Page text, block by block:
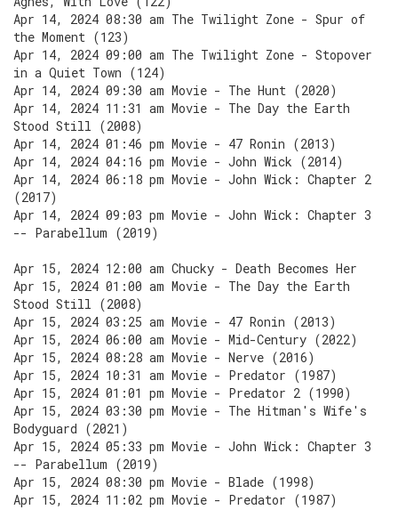
Apr 14, 2024 08:30 am The Twilight Zone - Spur of
the Moment (123)
Apr 14, 2024 09:00 am The Twilight Zone - Stopover
in a Quiet Town (124)
Apr 14, 2024 09:30 am Movie - The Hunt (2020)
Apr 14, 2024 11:31 am Movie - The Day the Earth
Stood Still (2008)
Apr 14, 2024 01:46 pm Movie - 47 Ronin (2013)
Apr 14, 2024 04:16 pm Movie - John Wick (2014)
Apr 14, 2024 06:18 pm Movie - John Wick: Chapter 2
(2017)
Apr 14, 2024 09:03 pm Movie - John Wick: Chapter 3
-- Parabellum (2019)
Apr 15, 2024 12:00 am Chucky - Death Becomes Her
Apr 15, 2024 01:00 am Movie - The Day the Earth
Stood Still (2008)
Apr 15, 2024 03:25 am Movie - 47 Ronin (2013)
Apr 15, 2024 06:00 am Movie - Mid-Century (2022)
Apr 15, 2024 08:28 am Movie - Nerve (2016)
Apr 15, 2024 10:31 am Movie - Predator (1987)
Apr 15, 2024 01:01 pm Movie - Predator 2 (1990)
Apr 15, 2024 03:30 pm Movie - The Hitman's Wife's
Bodyguard (2021)
Apr 15, 2024 05:33 pm Movie - John Wick: Chapter 3
-- Parabellum (2019)
Apr 15, 2024 08:30 pm Movie - Blade (1998)
Apr 15, 2024 11:02 pm Movie - Predator (1987)